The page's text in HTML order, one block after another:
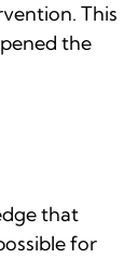
This
the
that
for